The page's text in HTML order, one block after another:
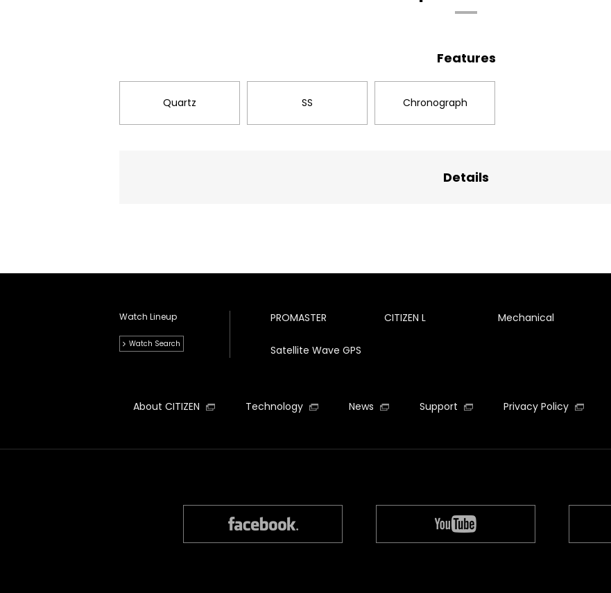
Features
Quartz SS Chronograph
Details
Watch Lineup
Watch Search
PROMASTER CITIZEN L Mechanical
Satellite Wave GPS
About CITIZEN Technology News Support Privacy Policy